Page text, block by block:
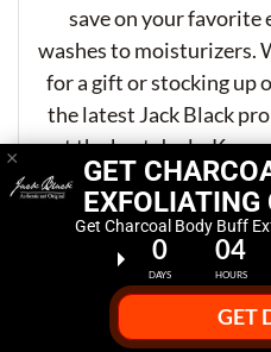
save on your favorite
washes to moisturizers.
for a gift or stocking up
the latest Jack Black
get the best deals. Keep
offers and discounts to
products at
×
GET
EXFOLIATING
Get Charcoal Body Buff
0
DAYS
04
HOURS
GET